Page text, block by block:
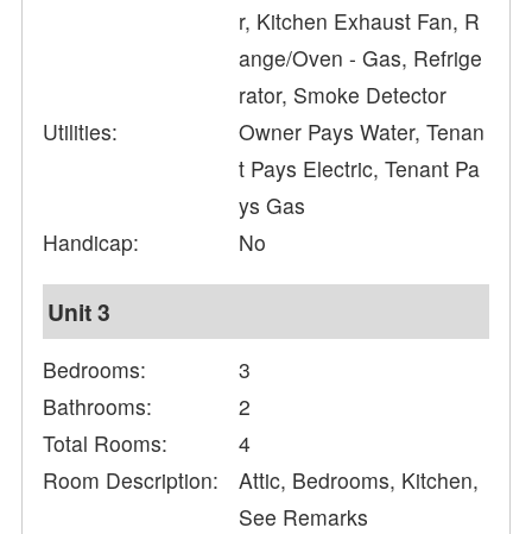
r, Kitchen Exhaust Fan, R
ange/Oven - Gas, Refrige
rator, Smoke Detector
Utilities:
Owner Pays Water, Tenan
t Pays Electric, Tenant Pa
ys Gas
Handicap:
No
Unit 3
Bedrooms:
3
Bathrooms:
2
Total Rooms:
4
Room Description:
Attic, Bedrooms, Kitchen,
See Remarks